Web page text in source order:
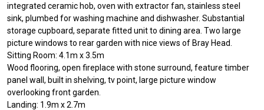
integrated ceramic hob, oven with extractor fan, stainless steel
sink, plumbed for washing machine and dishwasher. Substantial
storage cupboard, separate fitted unit to dining area. Two large
picture windows to rear garden with nice views of Bray Head.
Sitting Room: 4.1m x 3.5m
Wood flooring, open fireplace with stone surround, feature timber
panel wall, built in shelving, tv point, large picture window
overlooking front garden.
Landing: 1.9m x 2.7m